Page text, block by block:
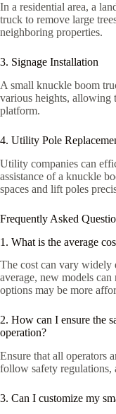
In a residential area, a
truck to remove large
neighboring properties.
3. Signage Installation
A small knuckle boom
various heights, allowing
platform.
4. Utility Pole
Utility companies can
assistance of a knuckle
spaces and lift poles
Frequently Asked
1. What is the average
The cost can vary widely
average, new models
options may be more
2. How can I ensure the
operation?
Ensure that all operators
follow safety regulations,
3. Can I customize my